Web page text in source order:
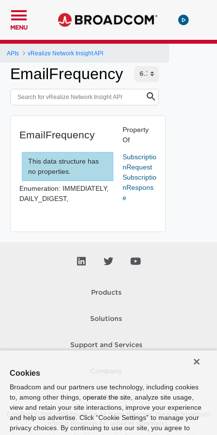
MENU
APIs vRealize Network Insight API
EmailFrequency
EmailFrequency
This data structure has
no properties.
Enumeration: IMMEDIATELY,
DAILY_DIGEST,
Property
Of
Subscriptio
nRequest
Subscriptio
nRespons
e
Products
Solutions
Support and Services
How To Buy
Copyright © 2005- 2026 Broadcom. All Rights Reserved. The term “Broadcom”
refers to Broadcom Inc. and/or its subsidiaries.
Cookies
Broadcom and our partners use technology, including cookies
to, among other things, operate the site, analyze site usage,
view and retain your site interactions, improve your experience
and help us advertise. Click “Cookie Settings” to manage your
privacy choices. By continuing to use our site, you agree to